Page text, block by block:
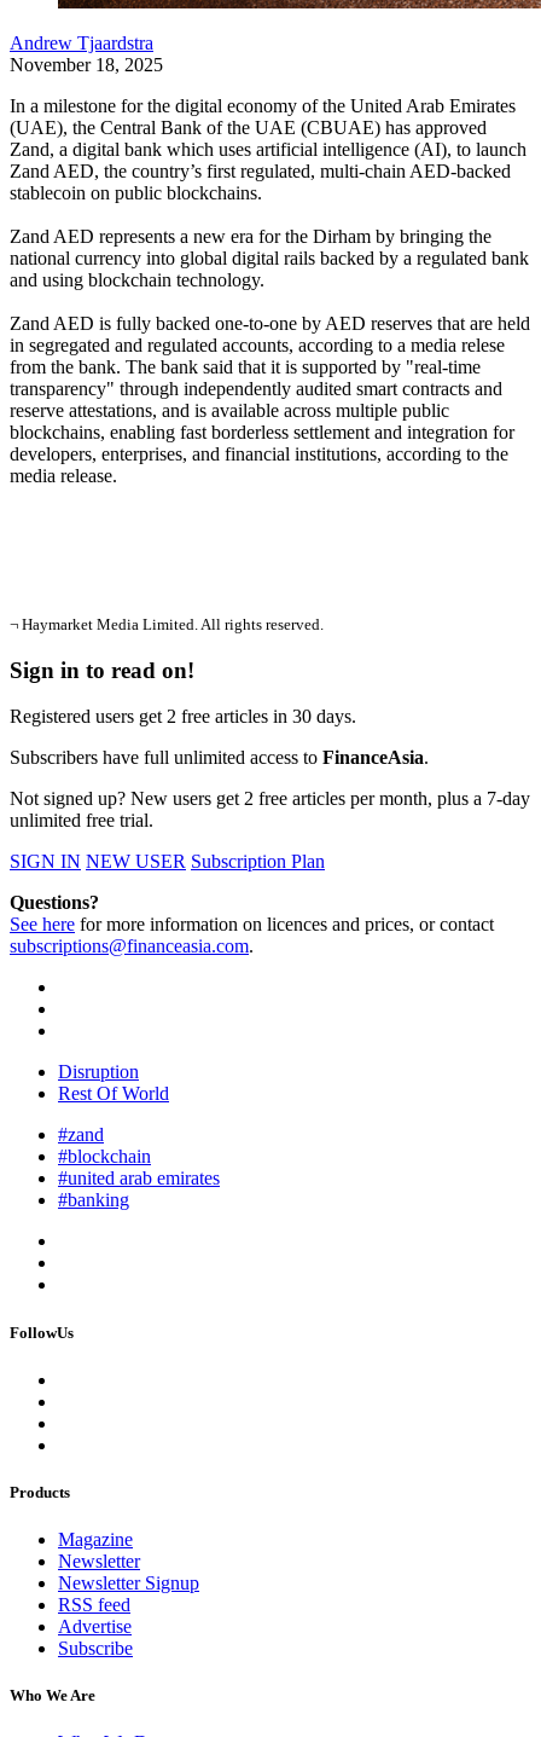
Andrew Tjaardstra
November 18, 2025
In a milestone for the digital economy of the United Arab Emirates
(UAE), the Central Bank of the UAE (CBUAE) has approved
Zand, a digital bank which uses artificial intelligence (AI), to launch
Zand AED, the country’s first regulated, multi-chain AED-backed
stablecoin on public blockchains.
Zand AED represents a new era for the Dirham by bringing the
national currency into global digital rails backed by a regulated bank
and using blockchain technology.
Zand AED is fully backed one-to-one by AED reserves that are held
in segregated and regulated accounts, according to a media relese
from the bank. The bank said that it is supported by "real-time
transparency" through independently audited smart contracts and
reserve attestations, and is available across multiple public
blockchains, enabling fast borderless settlement and integration for
developers, enterprises, and financial institutions, according to the
media release.
¬ Haymarket Media Limited. All rights reserved.
Sign in to read on!
Registered users get 2 free articles in 30 days.
Subscribers have full unlimited access to FinanceAsia.
Not signed up? New users get 2 free articles per month, plus a 7-day
unlimited free trial.
SIGN IN NEW USER Subscription Plan
Questions?
See here for more information on licences and prices, or contact
subscriptions@financeasia.com.
Disruption
Rest Of World
#zand
#blockchain
#united arab emirates
#banking
FollowUs
Products
Magazine
Newsletter
Newsletter Signup
RSS feed
Advertise
Subscribe
Who We Are